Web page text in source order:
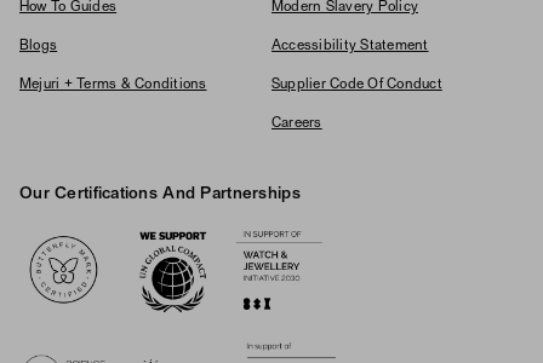
How To Guides
Blogs
Mejuri + Terms & Conditions
Modern Slavery Policy
Accessibility Statement
Supplier Code Of Conduct
Careers
Our Certifications And Partnerships